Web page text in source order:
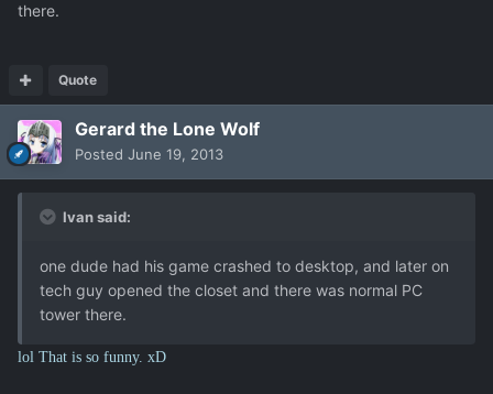
there.
Quote
Gerard the Lone Wolf
Posted June 19, 2013
Ivan said:
one dude had his game crashed to desktop, and later on
tech guy opened the closet and there was normal PC
tower there.
lol That is so funny. xD